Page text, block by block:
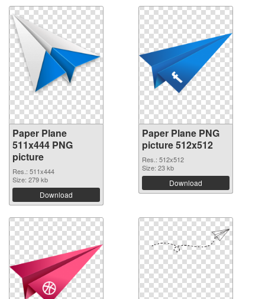
Paper Plane
511x444 PNG
picture
Res.: 511x444
Size: 279 kb
Download
Paper Plane PNG
picture 512x512
Res.: 512x512
Size: 23 kb
Download